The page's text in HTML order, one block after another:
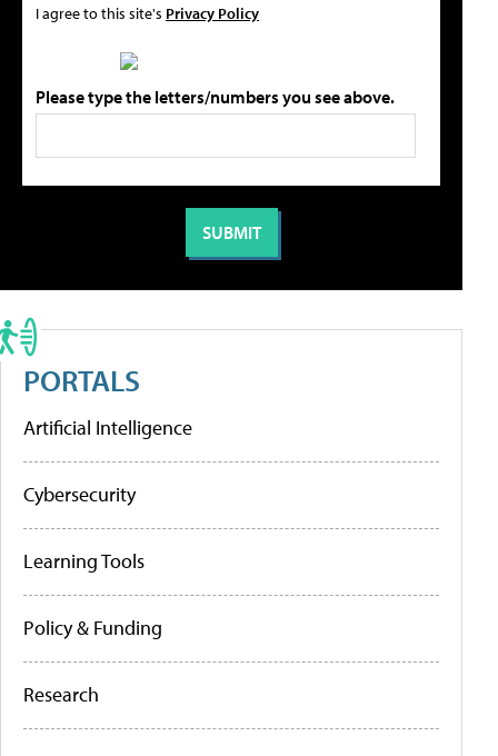
I agree to this site's Privacy Policy
Please type the letters/numbers you see above.
PORTALS
Artificial Intelligence
Cybersecurity
Learning Tools
Policy & Funding
Research